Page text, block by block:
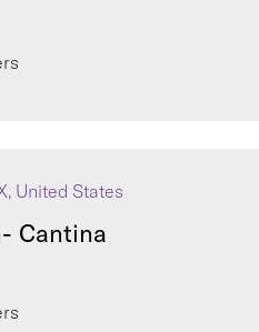
United States
Cantina